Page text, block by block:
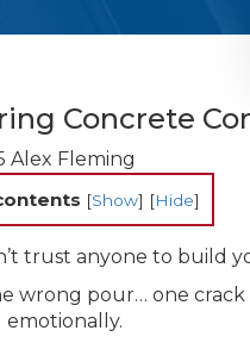
Concrete
Alex Fleming
[Show] [Hide]
trust anyone to build
wrong pour… one
emotionally.